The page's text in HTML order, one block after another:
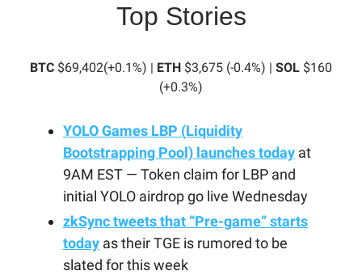
Top Stories
BTC $69,402(+0.1%) | ETH $3,675 (-0.4%) | SOL $160
(+0.3%)
YOLO Games LBP (Liquidity
Bootstrapping Pool) launches today at
9AM EST — Token claim for LBP and
initial YOLO airdrop go live Wednesday
zkSync tweets that “Pre-game” starts
today as their TGE is rumored to be
slated for this week